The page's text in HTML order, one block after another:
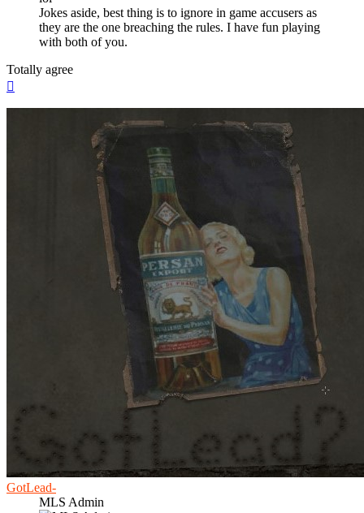
Jokes aside, best thing is to ignore in game accusers as
they are the one breaching the rules. I have fun playing
with both of you.
Totally agree
GotLead-
MLS Admin